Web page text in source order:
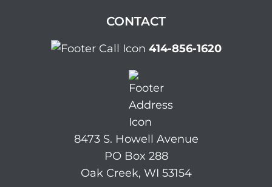
CONTACT
414-856-1620
8473 S. Howell Avenue
PO Box 288
Oak Creek, WI 53154